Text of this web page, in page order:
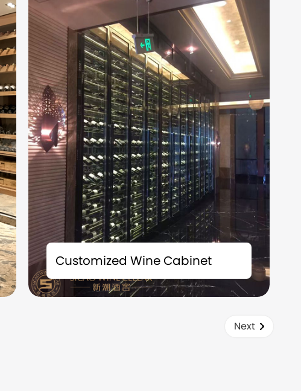
Time is the best friend of fine wines; Space is
the witness of taste. Each bottle of precious
collection carries a story and deserves to be
carefully preserved. We understand that
what you collect is not just fine wine, but also
Customized Wine Cabinet
Next